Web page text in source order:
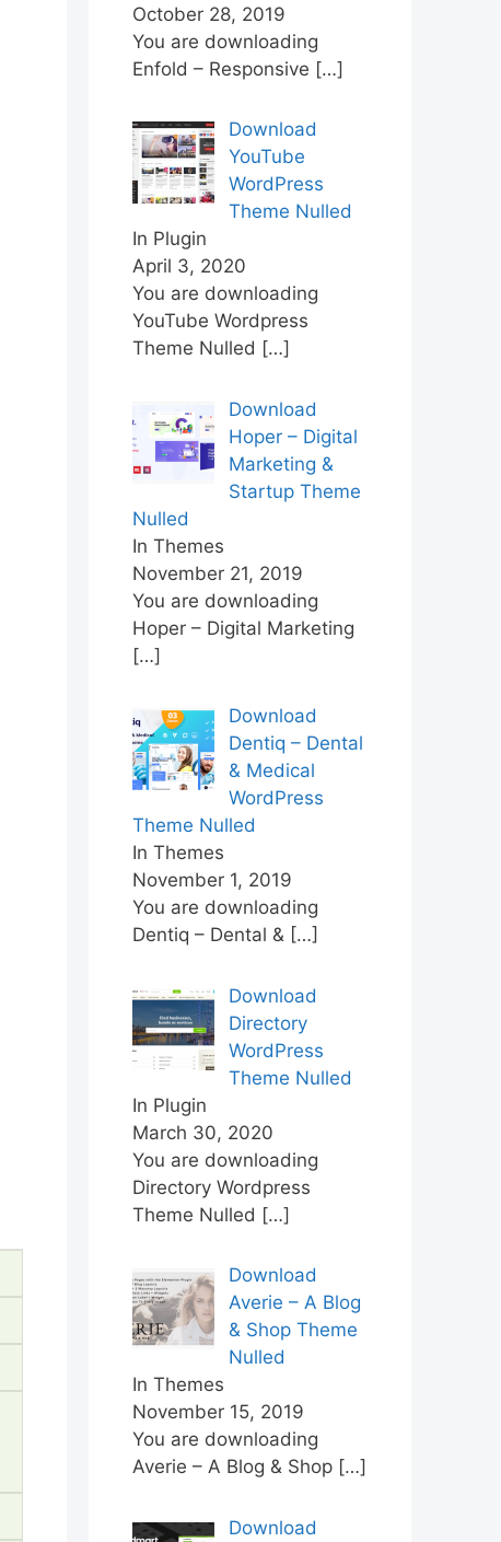
October 28, 2019
You are downloading
Enfold – Responsive […]
Download
YouTube
WordPress
Theme Nulled
In Plugin
April 3, 2020
You are downloading
YouTube Wordpress
Theme Nulled […]
Download
Hoper – Digital
Marketing &
Startup Theme
Nulled
In Themes
November 21, 2019
You are downloading
Hoper – Digital Marketing
[…]
Download
Dentiq – Dental
& Medical
WordPress
Theme Nulled
In Themes
November 1, 2019
You are downloading
Dentiq – Dental & […]
Download
Directory
WordPress
Theme Nulled
In Plugin
March 30, 2020
You are downloading
Directory Wordpress
Theme Nulled […]
Download
Averie – A Blog
& Shop Theme
Nulled
In Themes
November 15, 2019
You are downloading
Averie – A Blog & Shop […]
Download